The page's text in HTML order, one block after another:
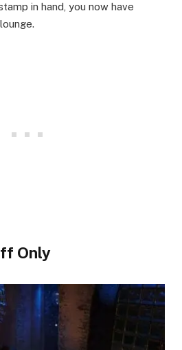
in hand, you now have
Only​